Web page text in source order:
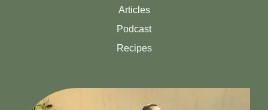
Articles
Podcast
Recipes